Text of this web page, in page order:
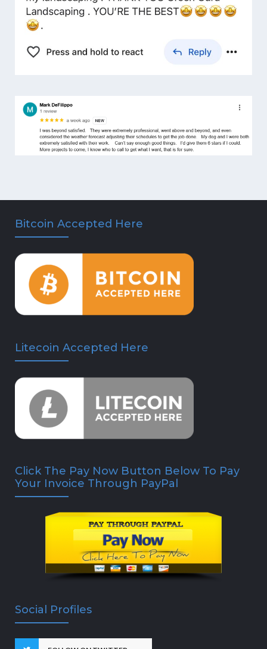
Bitcoin Accepted Here
Litecoin Accepted Here
Click The Pay Now Button Below To Pay
Your Invoice Through PayPal
Social Profiles